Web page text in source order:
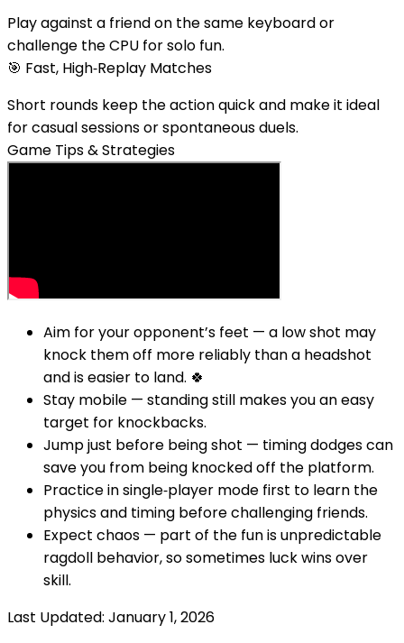
Play against a friend on the same keyboard or
challenge the CPU for solo fun.
🎯 Fast, High‑Replay Matches
Short rounds keep the action quick and make it ideal
for casual sessions or spontaneous duels.
Game Tips & Strategies
Aim for your opponent’s feet — a low shot may
knock them off more reliably than a headshot
and is easier to land. 🍀
Stay mobile — standing still makes you an easy
target for knockbacks.
Jump just before being shot — timing dodges can
save you from being knocked off the platform.
Practice in single‑player mode first to learn the
physics and timing before challenging friends.
Expect chaos — part of the fun is unpredictable
ragdoll behavior, so sometimes luck wins over
skill.
Last Updated: January 1, 2026